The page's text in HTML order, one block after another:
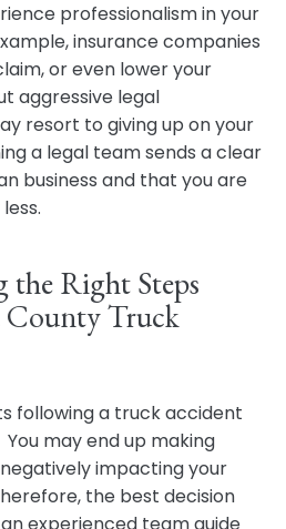
professionalism in your
insurance companies
or even lower your
aggressive legal
resort to giving up on your
a legal team sends a clear
business and that you are
the Right Steps
Truck
following a truck accident
may end up making
impacting your
the best decision